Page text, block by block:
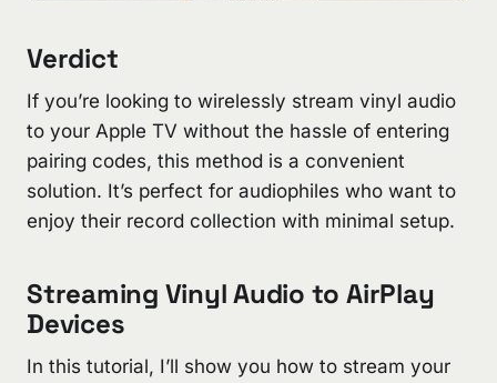
Verdict
If you’re looking to wirelessly stream vinyl audio
to your Apple TV without the hassle of entering
pairing codes, this method is a convenient
solution. It’s perfect for audiophiles who want to
enjoy their record collection with minimal setup.
Streaming Vinyl Audio to AirPlay
Devices
In this tutorial, I’ll show you how to stream your